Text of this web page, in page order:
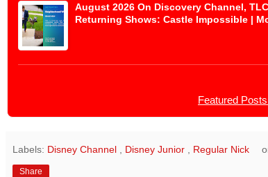
August 2026 On Discovery Channel,
Returning Shows: Castle Impossible |
Featured
Labels: Disney Channel Disney Junior Regular Nick
Share